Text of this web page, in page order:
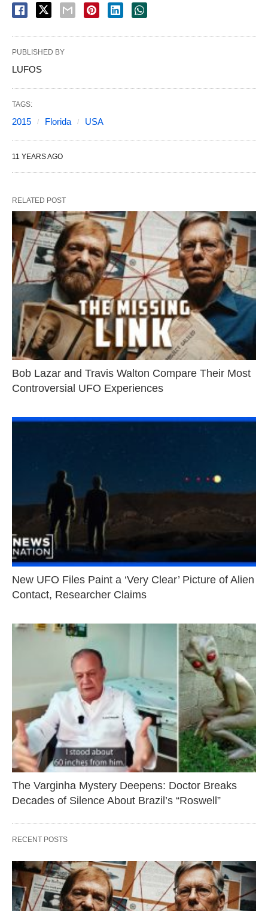
PUBLISHED BY
LUFOS
TAGS:
2015 Florida USA
11 YEARS AGO
RELATED POST
Bob Lazar and Travis Walton Compare Their Most
Controversial UFO Experiences
New UFO Files Paint a ‘Very Clear’ Picture of Alien
Contact, Researcher Claims
The Varginha Mystery Deepens: Doctor Breaks
Decades of Silence About Brazil’s “Roswell”
RECENT POSTS